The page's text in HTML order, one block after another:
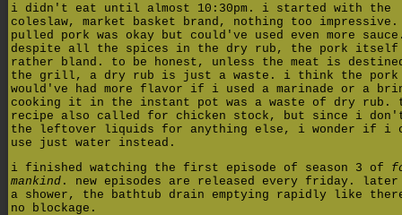
i didn't eat until almost 10:30pm. i started with the
coleslaw, market basket brand, nothing too
pulled pork was okay but could've used even more
despite all the spices in the dry rub, the pork itself
rather bland. to be honest, unless the meat is
the grill, a dry rub is just a waste. i think the pork
would've had more flavor if i used a marinade or a
cooking it in the instant pot was a waste of dry rub.
recipe also called for chicken stock, but since i
the leftover liquids for anything else, i wonder if i
use just water instead.
i finished watching the first episode of season 3 of
mankind . new episodes are released every friday.
a shower, the bathtub drain emptying rapidly like
no blockage.